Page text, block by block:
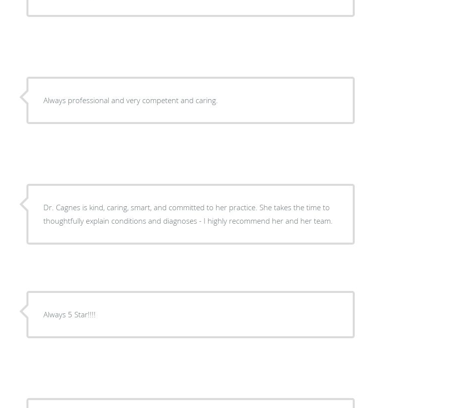
Always professional and very competent and caring.
Dr. Cagnes is kind, caring, smart, and committed to her practice. She takes the time to
thoughtfully explain conditions and diagnoses - I highly recommend her and her team.
Always 5 Star!!!!